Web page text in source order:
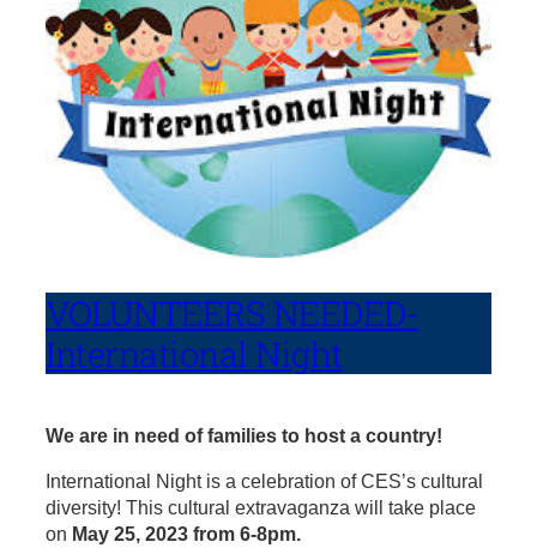
VOLUNTEERS NEEDED-
International Night
We are in need of families to host a country!
International Night is a celebration of CES’s cultural
diversity! This cultural extravaganza will take place
on May 25, 2023 from 6-8pm.